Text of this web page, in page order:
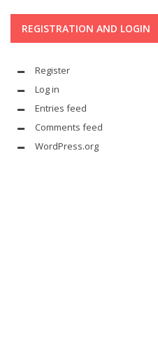
REGISTRATION AND LOGIN
Register
Log in
Entries feed
Comments feed
WordPress.org